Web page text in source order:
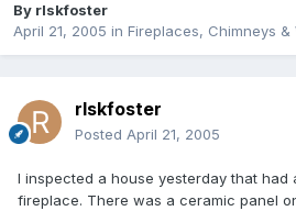
By rlskfoster
April 21, 2005 in Fireplaces, Chimneys
rlskfoster
Posted April 21, 2005
I inspected a house yesterday that had
fireplace. There was a ceramic panel